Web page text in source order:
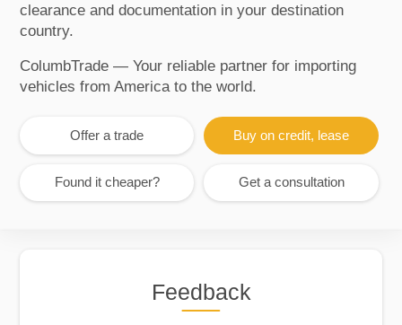
clearance and documentation in your destination
country.
ColumbTrade — Your reliable partner for importing
vehicles from America to the world.
Offer a trade Buy on credit, lease
Found it cheaper? Get a consultation
Feedback